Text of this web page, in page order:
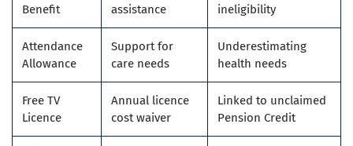
Benefit
assistance
ineligibility
Attendance
Allowance
Support for
care needs
Underestimating
health needs
Free TV
Licence
Annual licence
cost waiver
Linked to unclaimed
Pension Credit